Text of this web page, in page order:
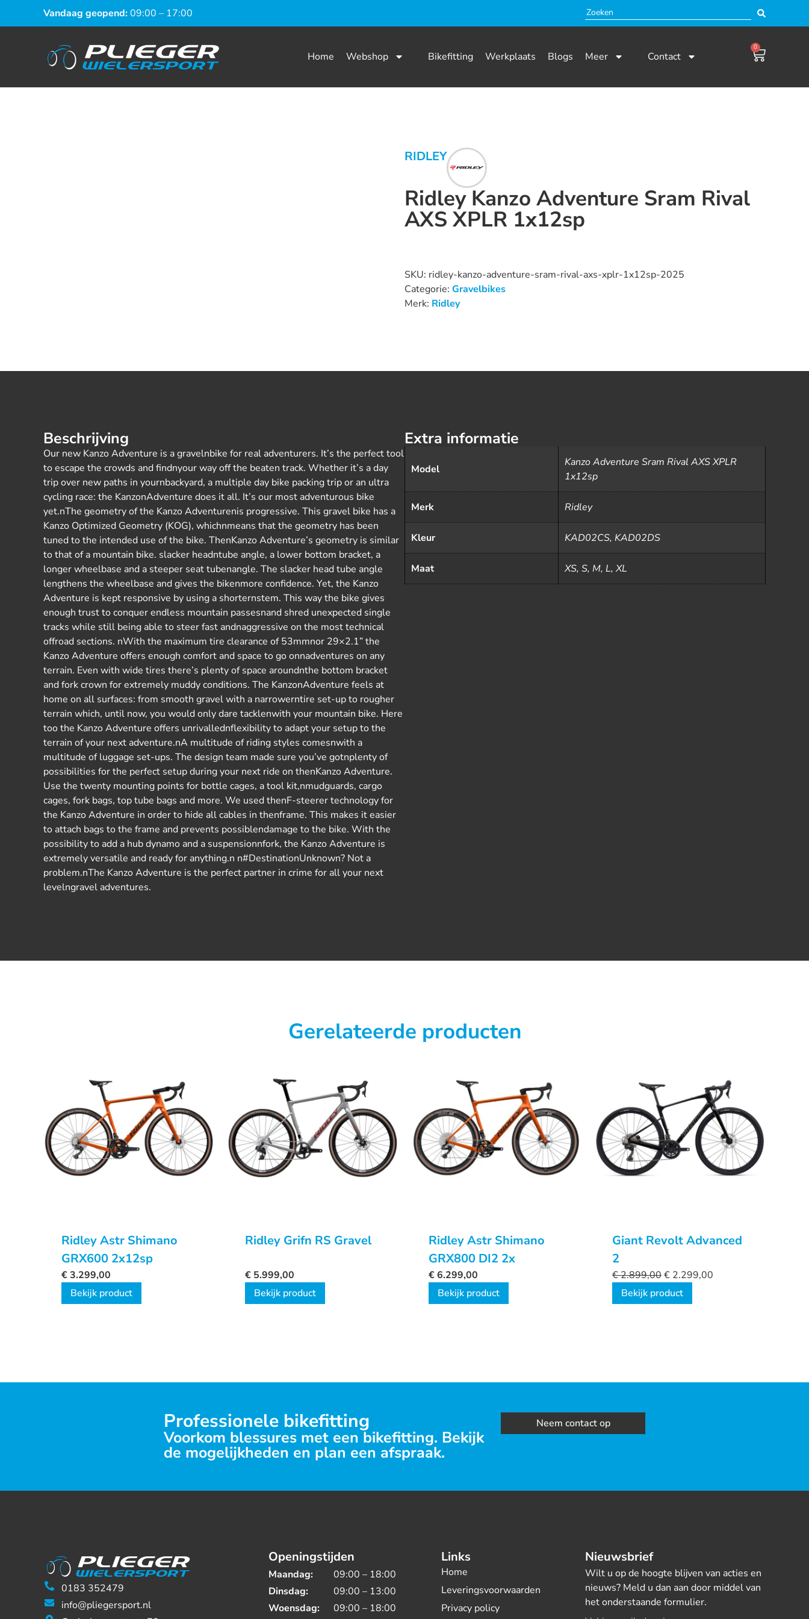
Vandaag geopend:09:00 – 17:00
Home Webshop Bikefitting Werkplaats Blogs Meer Contact
0
RIDLEY
Ridley Kanzo Adventure Sram Rival
AXS XPLR 1x12sp
SKU: ridley-kanzo-adventure-sram-rival-axs-xplr-1x12sp-2025
Categorie: Gravelbikes
Merk: Ridley
Beschrijving
Our new Kanzo Adventure is a gravelnbike for real adventurers. It’s the perfect tool
to escape the crowds and findnyour way off the beaten track. Whether it’s a day
trip over new paths in yournbackyard, a multiple day bike packing trip or an ultra
cycling race: the KanzonAdventure does it all. It’s our most adventurous bike
yet.nThe geometry of the Kanzo Adventurenis progressive. This gravel bike has a
Kanzo Optimized Geometry (KOG), whichnmeans that the geometry has been
tuned to the intended use of the bike. ThenKanzo Adventure’s geometry is similar
to that of a mountain bike. slacker headntube angle, a lower bottom bracket, a
longer wheelbase and a steeper seat tubenangle. The slacker head tube angle
lengthens the wheelbase and gives the bikenmore confidence. Yet, the Kanzo
Adventure is kept responsive by using a shorternstem. This way the bike gives
enough trust to conquer endless mountain passesnand shred unexpected single
tracks while still being able to steer fast andnaggressive on the most technical
offroad sections. nWith the maximum tire clearance of 53mmnor 29×2.1” the
Kanzo Adventure offers enough comfort and space to go onnadventures on any
terrain. Even with wide tires there’s plenty of space aroundnthe bottom bracket
and fork crown for extremely muddy conditions. The KanzonAdventure feels at
home on all surfaces: from smooth gravel with a narrowerntire set-up to rougher
terrain which, until now, you would only dare tacklenwith your mountain bike. Here
too the Kanzo Adventure offers unrivallednflexibility to adapt your setup to the
terrain of your next adventure.nA multitude of riding styles comesnwith a
multitude of luggage set-ups. The design team made sure you’ve gotnplenty of
possibilities for the perfect setup during your next ride on thenKanzo Adventure.
Use the twenty mounting points for bottle cages, a tool kit,nmudguards, cargo
cages, fork bags, top tube bags and more. We used thenF-steerer technology for
the Kanzo Adventure in order to hide all cables in thenframe. This makes it easier
to attach bags to the frame and prevents possiblendamage to the bike. With the
possibility to add a hub dynamo and a suspensionnfork, the Kanzo Adventure is
extremely versatile and ready for anything.n n#DestinationUnknown? Not a
problem.nThe Kanzo Adventure is the perfect partner in crime for all your next
levelngravel adventures.
Extra informatie
Model
Kanzo Adventure Sram Rival AXS XPLR
1x12sp
Merk Ridley
Kleur KAD02CS, KAD02DS
Maat XS, S, M, L, XL
Gerelateerde producten
Ridley Astr Shimano
GRX600 2x12sp
€3.299,00
Bekijk product
Ridley Grifn RS Gravel
€ 5.999,00
Bekijk product
Ridley Astr Shimano
GRX800 DI2 2x
€6.299,00
Bekijk product
Giant Revolt Advanced
2
€2.899,00€ 2.299,00
Bekijk product
Professionele bikefitting
Voorkom blessures met een bikefitting. Bekijk
de mogelijkheden en plan een afspraak.
Neem contact op
0183 352479
info@pliegersport.nl
Openingstijden
Maandag:
09:00 – 18:00
Dinsdag:
09:00 – 13:00
Woensdag:
09:00 – 18:00
Links
Home
Leveringsvoorwaarden
Privacy policy
Nieuwsbrief
Wilt u op de hoogte blijven van acties en
nieuws? Meld u dan aan door middel van
het onderstaande formulier.